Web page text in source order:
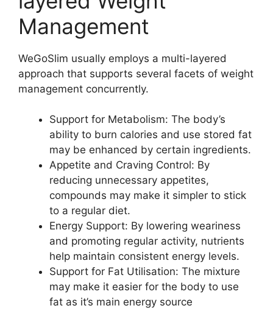
Management
WeGoSlim usually employs a multi-layered
approach that supports several facets of weight
management concurrently.
Support for Metabolism: The body’s
ability to burn calories and use stored fat
may be enhanced by certain ingredients.
Appetite and Craving Control: By
reducing unnecessary appetites,
compounds may make it simpler to stick
to a regular diet.
Energy Support: By lowering weariness
and promoting regular activity, nutrients
help maintain consistent energy levels.
Support for Fat Utilisation: The mixture
may make it easier for the body to use
fat as it’s main energy source